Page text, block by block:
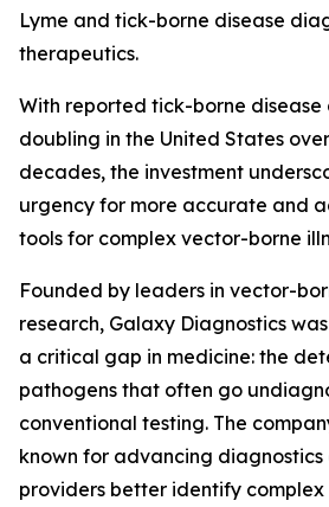
Lyme and tick-borne disease
therapeutics.
With reported tick-borne disease
doubling in the United States
decades, the investment
urgency for more accurate and
tools for complex vector-borne
Founded by leaders in vector-
research, Galaxy Diagnostics
a critical gap in medicine: the
pathogens that often go
conventional testing. The
known for advancing
providers better identify complex